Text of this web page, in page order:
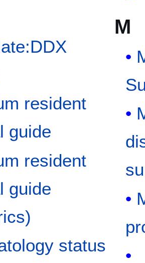
resident
guide
resident
guide
status
M